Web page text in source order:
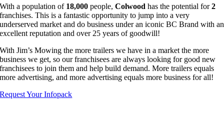
With a population of 18,000 people,Colwood has the potential for2
franchises. This is a fantastic opportunity to jump into a very
underserved market and do business under an iconic BC Brand with an
excellent reputation and over 25 years of goodwill!
With Jim’s Mowing the more trailers we have in a market the more
business we get, so our franchisees are always looking for good new
franchisees to join them and help build demand. More trailers equals
more advertising, and more advertising equals more business for all!
Request Your Infopack